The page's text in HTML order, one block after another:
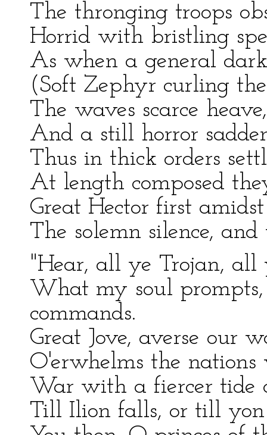
The thronging troops
Horrid with bristling
As when a general
(Soft Zephyr curling
The waves scarce
And a still horror
Thus in thick orders
At length composed
Great Hector first
The solemn silence,
"Hear, all ye Trojan, all
What my soul
commands.
Great Jove, averse our
O'erwhelms the
War with a fiercer tide
Till Ilion falls, or till